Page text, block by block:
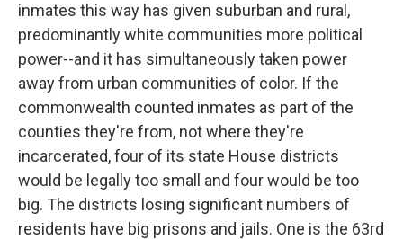
inmates this way has given suburban and rural,
predominantly white communities more political
power--and it has simultaneously taken power
away from urban communities of color. If the
commonwealth counted inmates as part of the
counties they're from, not where they're
incarcerated, four of its state House districts
would be legally too small and four would be too
big. The districts losing significant numbers of
residents have big prisons and jails. One is the 63rd